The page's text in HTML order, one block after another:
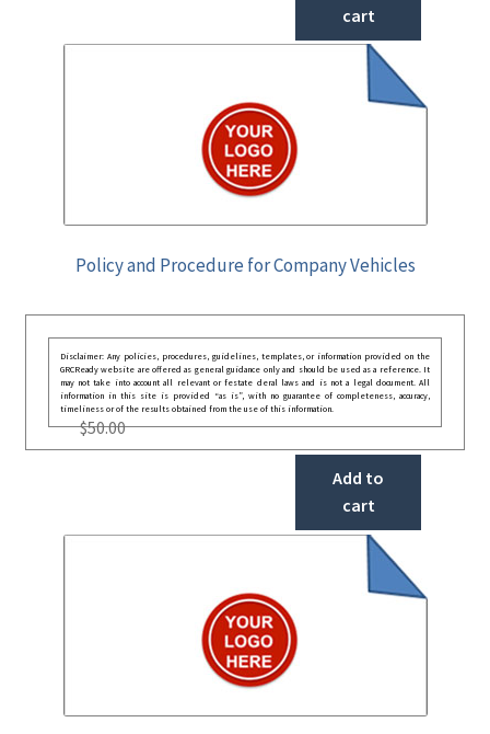
cart
Policy and Procedure for Company Vehicles
Disclaimer: Any policies, procedures, guidelines, templates, or information provided on the
GRCReady website are offered as general guidance only and should be used as a reference. It
may not take into account all relevant or festate deral laws and is not a legal document. All
information in this site is provided “as is”, with no guarantee of completeness, accuracy,
timeliness or of the results obtained from the use of this information.
$50.00
Add to
cart